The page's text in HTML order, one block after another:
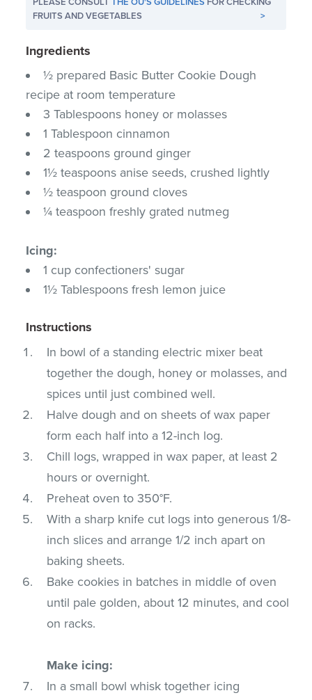
FRUITS AND VEGETABLES
>
Ingredients
½ prepared Basic Butter Cookie Dough
recipe at room temperature
3 Tablespoons honey or molasses
1 Tablespoon cinnamon
2 teaspoons ground ginger
1½ teaspoons anise seeds, crushed lightly
½ teaspoon ground cloves
¼ teaspoon freshly grated nutmeg
Icing:
1 cup confectioners' sugar
1½ Tablespoons fresh lemon juice
Instructions
In bowl of a standing electric mixer beat
together the dough, honey or molasses, and
spices until just combined well.
Halve dough and on sheets of wax paper
form each half into a 12-inch log.
Chill logs, wrapped in wax paper, at least 2
hours or overnight.
Preheat oven to 350°F.
With a sharp knife cut logs into generous 1/8-
inch slices and arrange 1/2 inch apart on
baking sheets.
Bake cookies in batches in middle of oven
until pale golden, about 12 minutes, and cool
on racks.
Make icing:
In a small bowl whisk together icing